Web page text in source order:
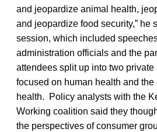
and jeopardize animal health,
and jeopardize food security,” he
session, which included
administration officials and the
attendees split up into two
focused on human health and the
health. Policy analysts with the
Working coalition said they
the perspectives of consumer